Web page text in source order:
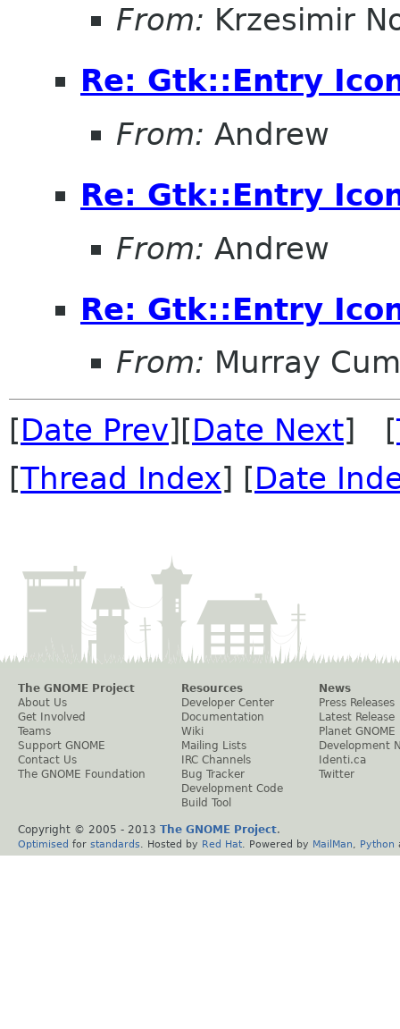
From: Krzesimir
Re: Gtk::Entry
From: Andrew
Re: Gtk::Entry
From: Andrew
Re: Gtk::Entry
From: Murray
[Date Prev][Date Next] [
[Thread Index] [Date
The GNOME Project
About Us
Get Involved
Teams
Support GNOME
Contact Us
The GNOME Foundation
Resources
Developer Center
Documentation
Wiki
Mailing Lists
IRC Channels
Bug Tracker
Development Code
Build Tool
News
Press Releases
Latest Release
Planet GNOME
Development
Identi.ca
Twitter
Copyright © 2005 - 2013 The GNOME Project.
Optimised for standards . Hosted by Red Hat . Powered by MailMan Python